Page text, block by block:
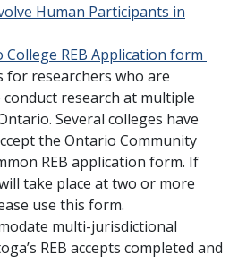
Human Participants in
REB Application form
for researchers who are
research at multiple
Several colleges have
the Ontario Community
REB application form. If
take place at two or more
use this form.
multi-jurisdictional
REB accepts completed and